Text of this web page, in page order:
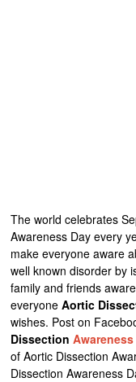
The world celebrates
Awareness Day every
make everyone aware
well known disorder by
family and friends
everyoneAortic
wishes. Post on
Dissection
of Aortic Dissection
Dissection Awareness